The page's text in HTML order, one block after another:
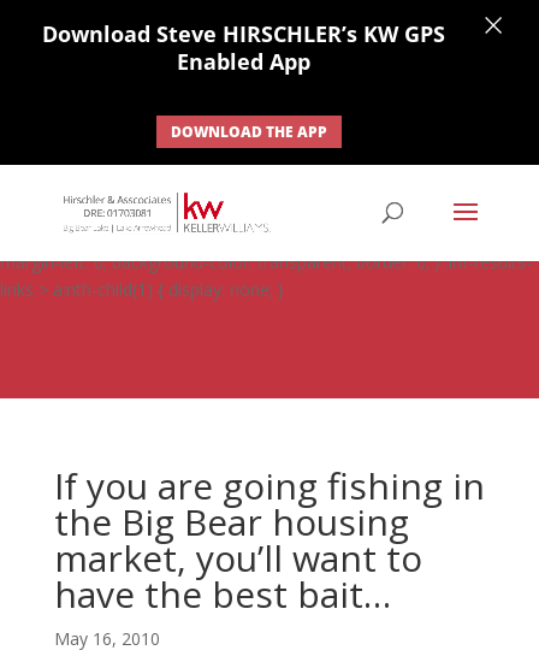
none; border: none; } #ihf-main-container .carousel-caption {
background: none; } #ihf-main-container .modal { width: auto;
margin-left: 0; background-color: transparent; border: 0; } .ihf-results-
links > a:nth-child(1) { display: none; }
If you are going fishing in
the Big Bear housing
market, you’ll want to
have the best bait…
May 16, 2010
Download Steve HIRSCHLER’s KW GPS
Enabled App
DOWNLOAD THE APP
×